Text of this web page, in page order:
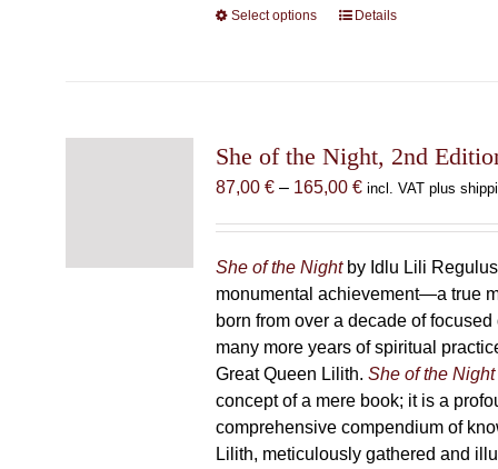
Select options
This
The
options
be
chosen
on
the
product
page
Details
She of the Night, 2nd
87,00 € – 165,00 €Price
through
165,00 €
incl. VAT plus
She of the Nightby Idlu Lili
monumental achievement—a true
born from over a decade of
many more years of spiritual
Great Queen Lilith. She of the Night
concept of a mere book; it is a
comprehensive compendium of
Lilith, meticulously gathered and